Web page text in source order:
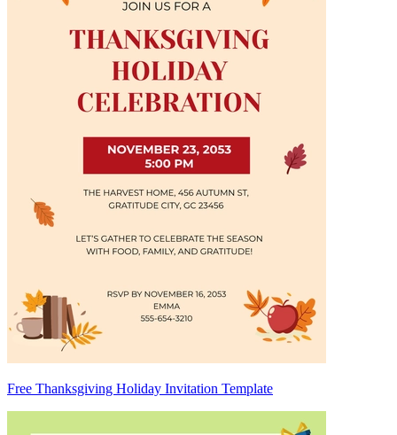
Free Thanksgiving Holiday Invitation Template